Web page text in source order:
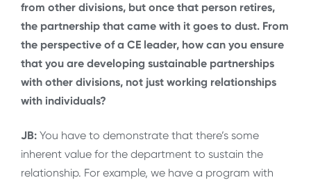
from other divisions, but once that person retires,
the partnership that came with it goes to dust. From
the perspective of a CE leader, how can you ensure
that you are developing sustainable partnerships
with other divisions, not just working relationships
with individuals?
JB: You have to demonstrate that there’s some
inherent value for the department to sustain the
relationship. For example, we have a program with